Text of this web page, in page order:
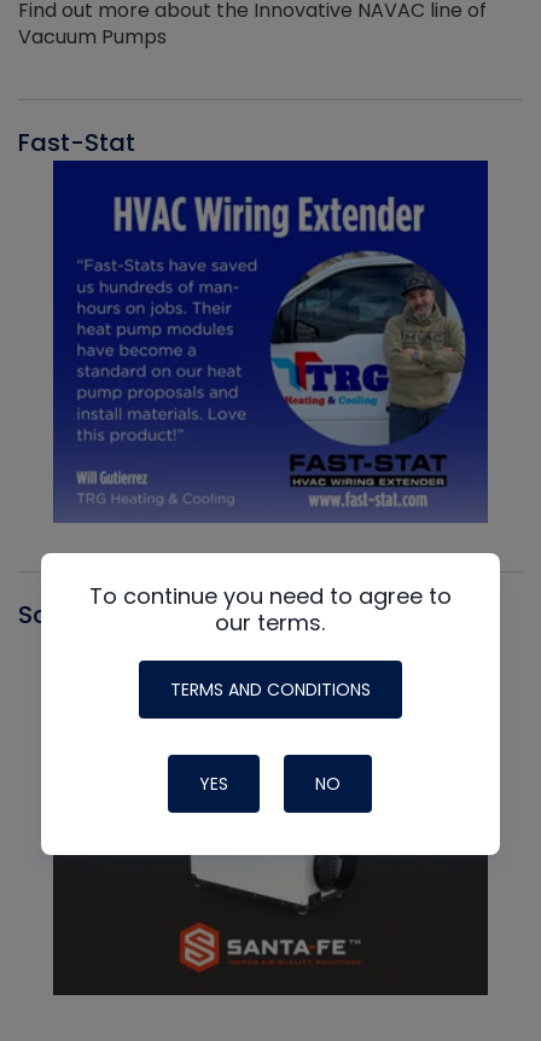
Find out more about the Innovative NAVAC line of
Vacuum Pumps
Fast-Stat
Santa Fe
To continue you need to agree to
our terms.
TERMS AND CONDITIONS
YES NO